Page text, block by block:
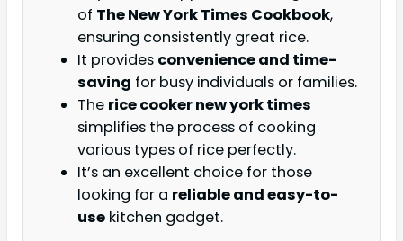
of The New York Times Cookbook,
ensuring consistently great rice.
It provides convenience and time-
saving for busy individuals or families.
The rice cooker new york times
simplifies the process of cooking
various types of rice perfectly.
It’s an excellent choice for those
looking for a reliable and easy-to-
use kitchen gadget.